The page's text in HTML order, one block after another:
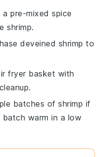
a pre-mixedspice
shrimp.
deveined shrimp to
fryer basket with
batches ofshrimp if
warm in a low